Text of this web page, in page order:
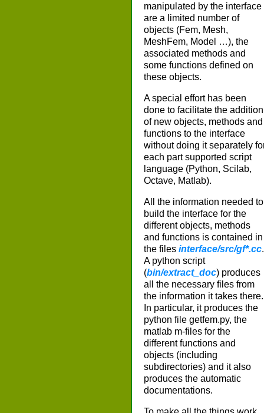
manipulated by the interface
are a limited number of
objects (Fem, Mesh,
MeshFem, Model …), the
associated methods and
some functions defined on
these objects.
A special effort has been
done to facilitate the addition
of new objects, methods and
functions to the interface
without doing it separately
each part supported script
language (Python, Scilab,
Octave, Matlab).
All the information needed to
build the interface for the
different objects, methods
and functions is contained in
the files interface/src/gf*.cc.
A python script
(bin/extract_doc) produces
all the necessary files from
the information it takes there.
In particular, it produces the
python file getfem.py, the
matlab m-files for the
different functions and
objects (including
subdirectories) and it also
produces the automatic
documentations.